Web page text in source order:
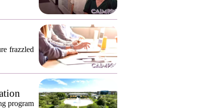
frazzled
program